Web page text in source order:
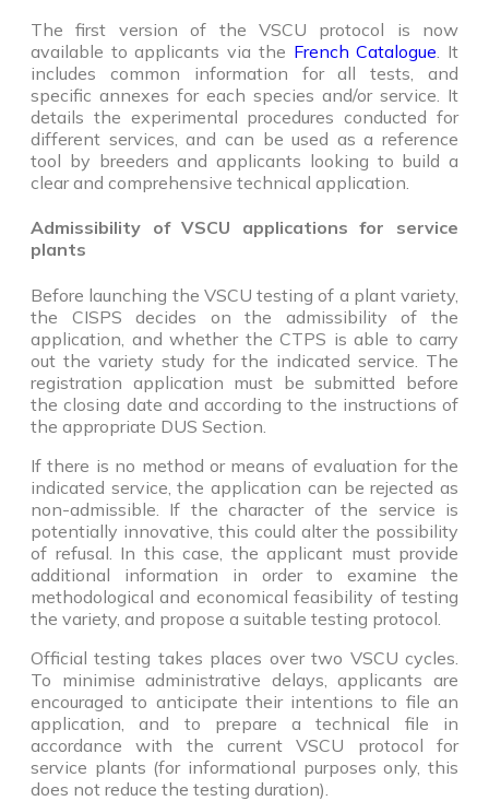
The first version of the VSCU protocol is now
available to applicants via the French Catalogue. It
includes common information for all tests, and
specific annexes for each species and/or service. It
details the experimental procedures conducted for
different services, and can be used as a reference
tool by breeders and applicants looking to build a
clear and comprehensive technical application.
Admissibility of VSCU applications for service
plants
Before launching the VSCU testing of a plant variety,
the CISPS decides on the admissibility of the
application, and whether the CTPS is able to carry
out the variety study for the indicated service. The
registration application must be submitted before
the closing date and according to the instructions of
the appropriate DUS Section.
If there is no method or means of evaluation for the
indicated service, the application can be rejected as
non-admissible. If the character of the service is
potentially innovative, this could alter the possibility
of refusal. In this case, the applicant must provide
additional information in order to examine the
methodological and economical feasibility of testing
the variety, and propose a suitable testing protocol.
Official testing takes places over two VSCU cycles.
To minimise administrative delays, applicants are
encouraged to anticipate their intentions to file an
application, and to prepare a technical file in
accordance with the current VSCU protocol for
service plants (for informational purposes only, this
does not reduce the testing duration).